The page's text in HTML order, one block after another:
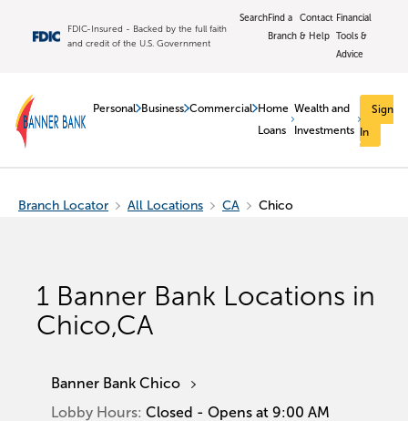
FDIC-Insured - Backed by the full faith
and credit of the U.S. Government
SearchFind a
Branch
Contact
& Help
Financial
Tools &
Advice
Personal Business Commercial Home
Loans
Wealth and
Investments
Sign
In
Branch Locator All Locations CA Chico
1 Banner Bank Locations in
Chico,CA
Banner Bank Chico
Lobby Hours: Closed - Opens at 9:00 AM